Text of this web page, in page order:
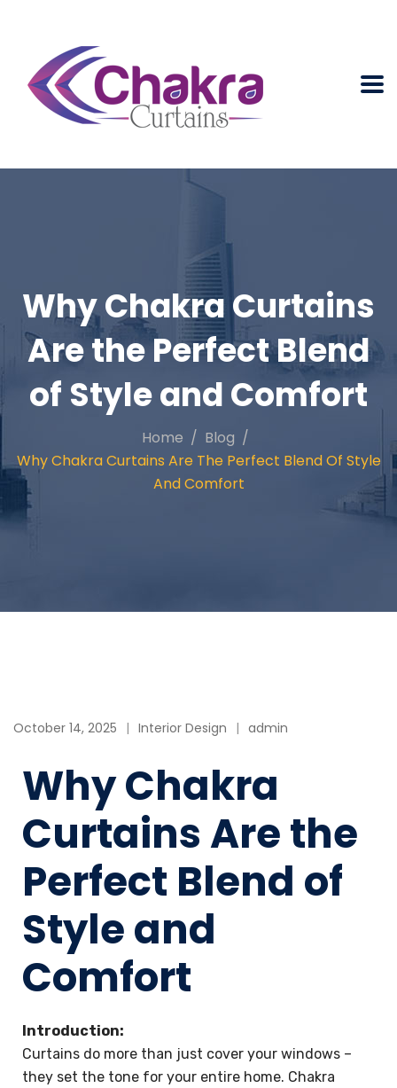
Why Chakra Curtains
Are the Perfect Blend
of Style and Comfort
Home
Blog
Why Chakra Curtains Are The Perfect Blend Of Style
And Comfort
October 14, 2025 Interior Design admin
Why Chakra
Curtains Are the
Perfect Blend of
Style and
Comfort
Introduction:
Curtains do more than just cover your windows –
they set the tone for your entire home. Chakra